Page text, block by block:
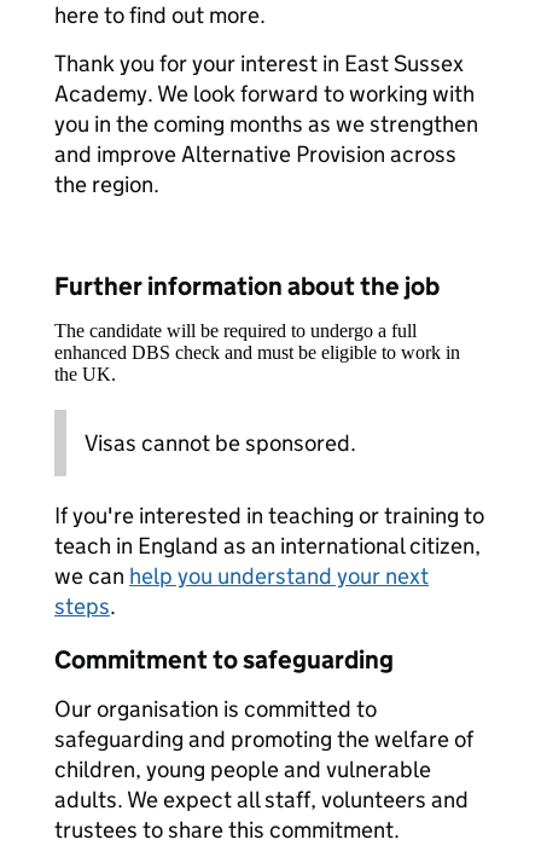
here to find out more.
Thank you for your interest in East Sussex
Academy. We look forward to working with
you in the coming months as we strengthen
and improve Alternative Provision across
the region.
Further information about the job
The candidate will be required to undergo a full
enhanced DBS check and must be eligible to work in
the UK.
Visas cannot be sponsored.
If you're interested in teaching or training to
teach in England as an international citizen,
we can help you understand your next
steps.
Commitment to safeguarding
Our organisation is committed to
safeguarding and promoting the welfare of
children, young people and vulnerable
adults. We expect all staff, volunteers and
trustees to share this commitment.